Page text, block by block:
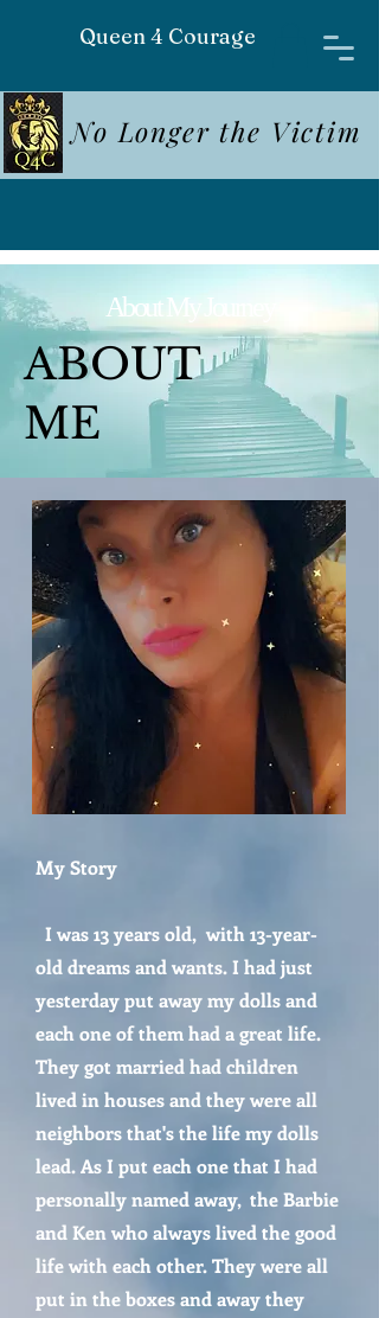
Queen 4 Courage
No Longer the Victim
About My Journey
ABOUT
ME
My Story
I was 13 years old, with 13-year-
old dreams and wants. I had just
yesterday put away my dolls and
each one of them had a great life.
They got married had children
lived in houses and they were all
neighbors that's the life my dolls
lead. As I put each one that I had
personally named away, the Barbie
and Ken who always lived the good
life with each other. They were all
put in the boxes and away they